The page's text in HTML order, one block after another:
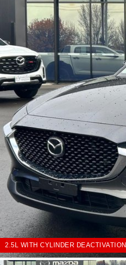
2.5L WITH CYLINDER DEACTIVATION